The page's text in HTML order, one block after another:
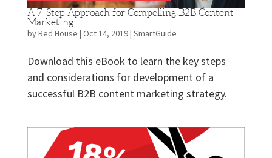
A 7-Step Approach for Compelling B2B Content
Marketing
byRed House | Oct 14, 2019| SmartGuide
Download this eBook to learn the key steps
and considerations for development of a
successful B2B content marketing strategy.